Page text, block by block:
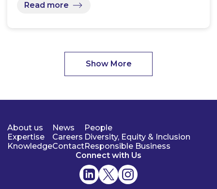
Read more
Show More
About us
Expertise
Knowledge
News
Careers
Contact
People
Diversity, Equity & Inclusion
Responsible Business
Connect with Us